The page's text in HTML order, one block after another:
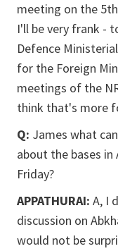
meeting on the
I'll be very frank -
Defence
for the Foreign
meetings of the
think that's more
Q: James what
about the bases in
Friday?
APPATHURAI: A, I
discussion on
would not be